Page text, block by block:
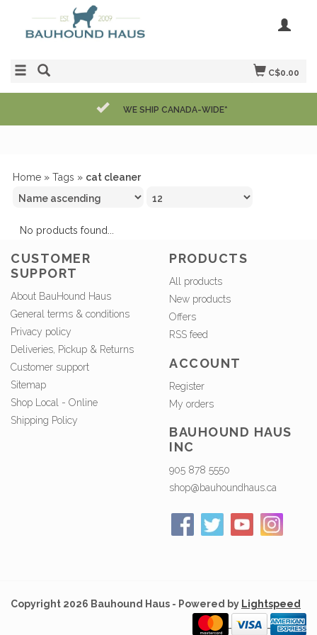
C$0.00
WE SHIP CANADA-WIDE*
Home » Tags » cat cleaner
No products found...
CUSTOMER
SUPPORT
About BauHound Haus
General terms & conditions
Privacy policy
Deliveries, Pickup & Returns
Customer support
Sitemap
Shop Local - Online
Shipping Policy
PRODUCTS
All products
New products
Offers
RSS feed
ACCOUNT
Register
My orders
BAUHOUND HAUS
INC
905 878 5550
shop@bauhoundhaus.ca
Copyright 2026 Bauhound Haus - Powered by Lightspeed